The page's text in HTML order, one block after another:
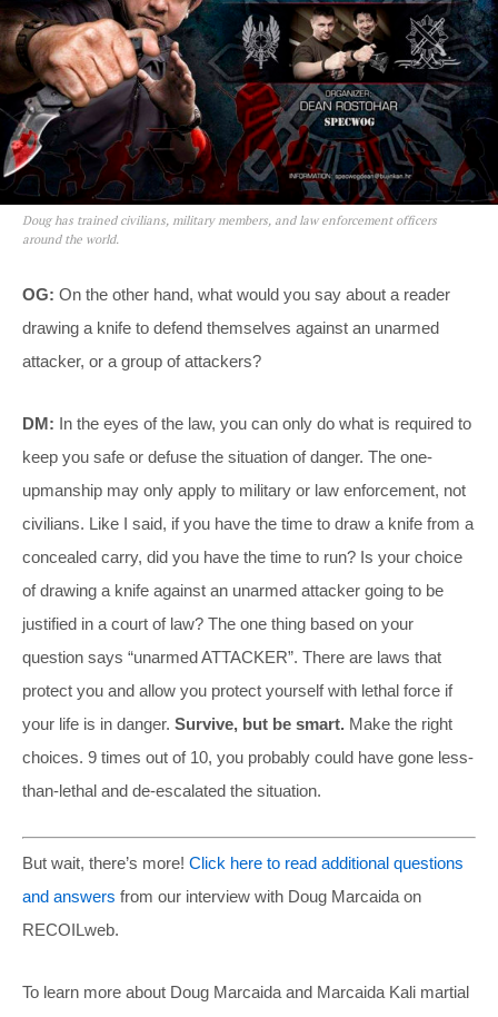
Doug has trained civilians, military members, and law enforcement officers
around the world.
OG: On the other hand, what would you say about a reader
drawing a knife to defend themselves against an unarmed
attacker, or a group of attackers?
DM: In the eyes of the law, you can only do what is required to
keep you safe or defuse the situation of danger. The one-
upmanship may only apply to military or law enforcement, not
civilians. Like I said, if you have the time to draw a knife from a
concealed carry, did you have the time to run? Is your choice
of drawing a knife against an unarmed attacker going to be
justified in a court of law? The one thing based on your
question says “unarmed ATTACKER”. There are laws that
protect you and allow you protect yourself with lethal force if
your life is in danger. Survive, but be smart. Make the right
choices. 9 times out of 10, you probably could have gone less-
than-lethal and de-escalated the situation.
But wait, there’s more! Click here to read additional questions
and answers from our interview with Doug Marcaida on
RECOILweb.
To learn more about Doug Marcaida and Marcaida Kali martial